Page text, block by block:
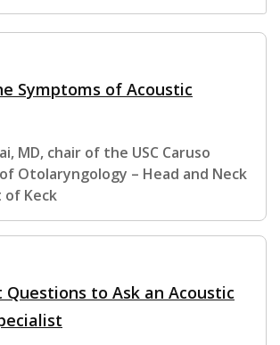
Symptoms of Acoustic
MD, chair of the USC Caruso
Otolaryngology – Head and Neck
of Keck
to Ask an Acoustic